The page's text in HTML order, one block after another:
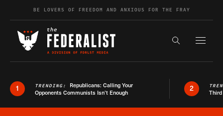
Skip to contentBE LOVERS OF FREEDOM AND ANXIOUS FOR THE FRAY
Search the
1 TRENDING: Republicans: Calling Your
Opponents Communists Isn’t Enough
2